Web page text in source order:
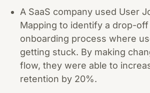
A SaaS company used User
Mapping to identify a drop-
onboarding process where
getting stuck. By making
flow, they were able to
retention by 20%.